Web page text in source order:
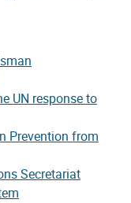
UN response to
Prevention from
Secretariat